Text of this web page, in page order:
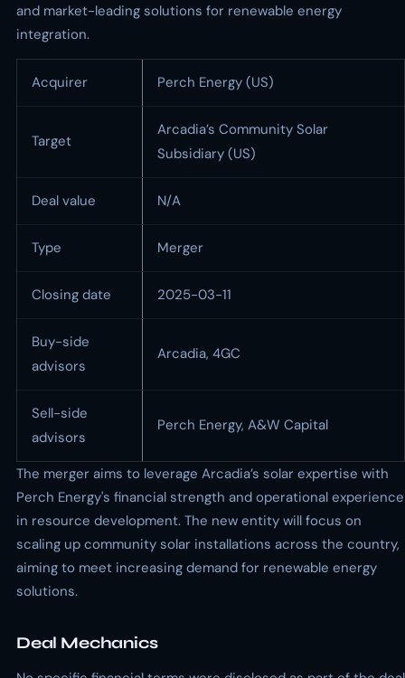
and market-leading solutions for renewable energy
integration.
Acquirer Perch Energy (US)
Target
Arcadia’s Community Solar
Subsidiary (US)
Deal value N/A
Type Merger
Closing date 2025-03-11
Buy-side
advisors
Arcadia, 4GC
Sell-side
advisors
Perch Energy, A&W Capital
The merger aims to leverage Arcadia’s solar expertise with
Perch Energy's financial strength and operational experience
in resource development. The new entity will focus on
scaling up community solar installations across the country,
aiming to meet increasing demand for renewable energy
solutions.
Deal Mechanics